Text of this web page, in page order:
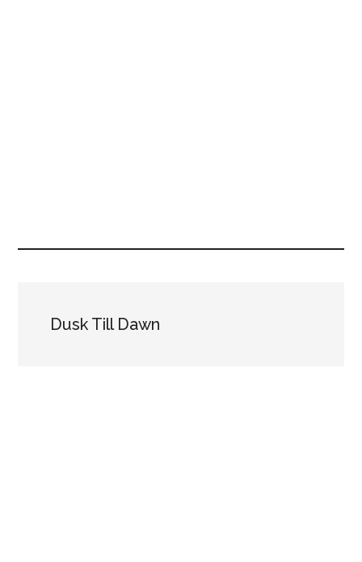
Dusk Till Dawn